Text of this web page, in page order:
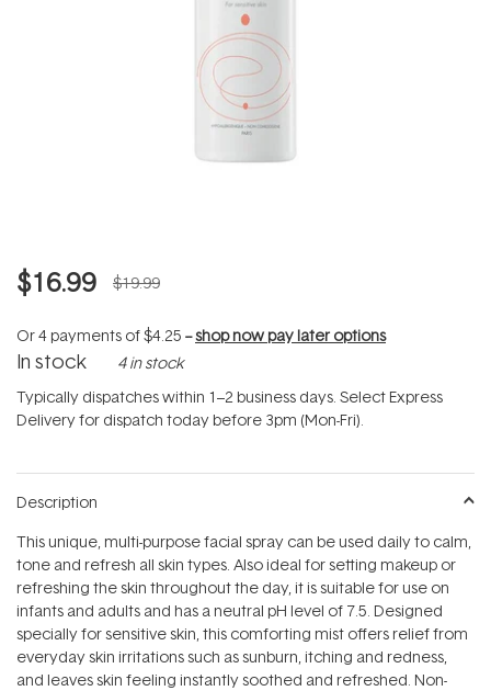
$16.99 $19.99
Or 4 payments of$4.25 --shop now pay later options
In stock 4 in stock
Typically dispatches within 1–2 business days. Select Express
Delivery for dispatch today before 3pm (Mon-Fri).
Description
This unique, multi-purpose facial spray can be used daily to calm,
tone and refresh all skin types. Also ideal for setting makeup or
refreshing the skin throughout the day, it is suitable for use on
infants and adults and has a neutral pH level of 7.5. Designed
specially for sensitive skin, this comforting mist offers relief from
everyday skin irritations such as sunburn, itching and redness,
and leaves skin feeling instantly soothed and refreshed. Non-